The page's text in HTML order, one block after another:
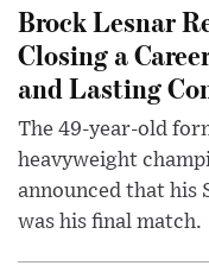
Brock Lesnar
Closing a
and Lasting
The 49-year-old
heavyweight
announced that his
was his final match.